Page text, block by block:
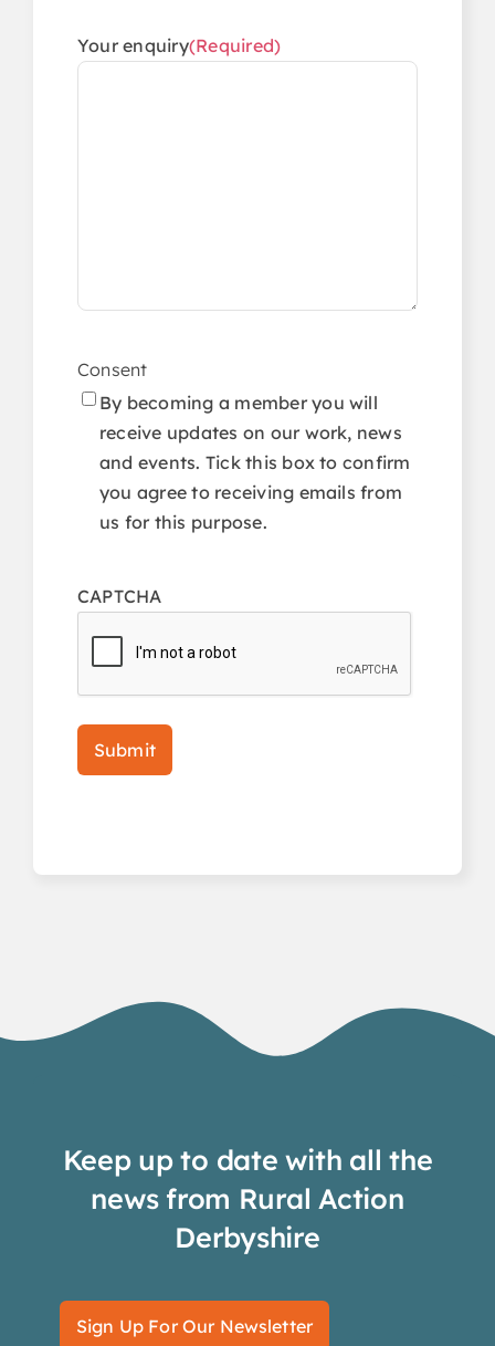
Your enquiry(Required)
Consent
By becoming a member you will
receive updates on our work, news
and events. Tick this box to confirm
you agree to receiving emails from
us for this purpose.
CAPTCHA
Submit
Keep up to date with all the
news from Rural Action
Derbyshire
Sign Up For Our Newsletter